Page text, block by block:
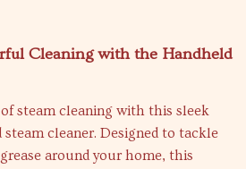
Cleaning with the Handheld
steam cleaning with this sleek
cleaner. Designed to tackle
around your home, this